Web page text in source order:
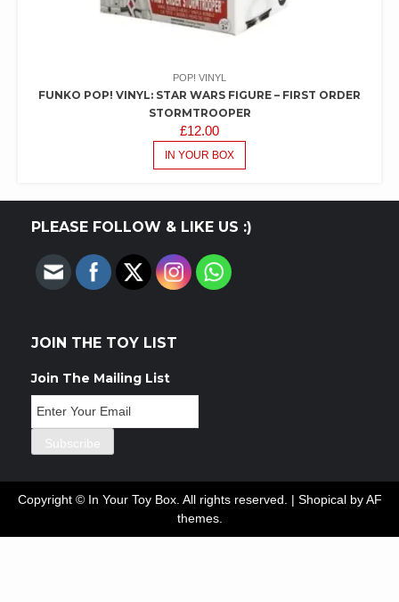
POP! VINYL
FUNKO POP! VINYL: STAR WARS FIGURE – FIRST ORDER
STORMTROOPER
£12.00
IN YOUR BOX
PLEASE FOLLOW & LIKE US :)
JOIN THE TOY LIST
Join The Mailing List
Copyright © In Your Toy Box. All rights reserved. | Shopicalby AF
themes.